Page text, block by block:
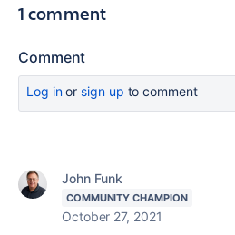
1 comment
Comment
Log inor sign up to comment
John Funk
COMMUNITY CHAMPION
October 27, 2021